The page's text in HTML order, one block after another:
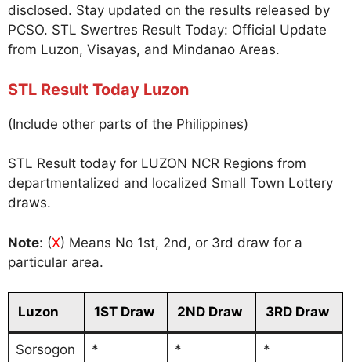
disclosed. Stay updated on the results released by
PCSO. STL Swertres Result Today: Official Update
from Luzon, Visayas, and Mindanao Areas.
STL Result Today Luzon
(Include other parts of the Philippines)
STL Result today for LUZON NCR Regions from
departmentalized and localized Small Town Lottery
draws.
Note: (X) Means No 1st, 2nd, or 3rd draw for a
particular area.
Luzon 1ST Draw 2ND Draw 3RD Draw
Sorsogon * * *